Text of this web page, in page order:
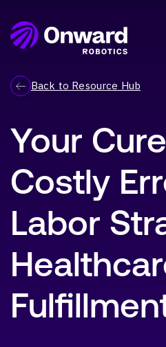
Onward Showcases
Orchestration
LEARN
Solution
Meet Me®
Lumabot®
Pyxis Suite™
Company
About Us
Careers
Resource
News
Contact
Back to Resource Hub
Your
Costly
Labor